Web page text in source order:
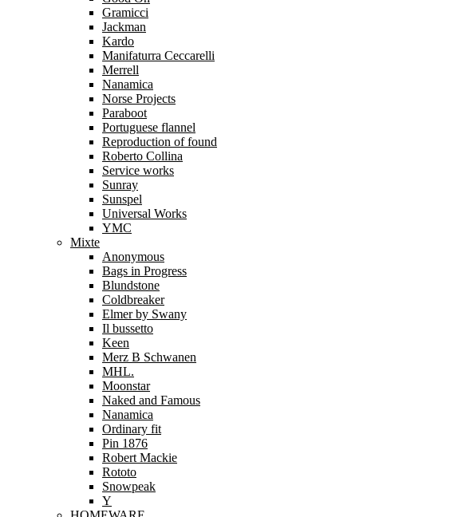
Gramicci
Jackman
Kardo
Manifaturra Ceccarelli
Merrell
Nanamica
Norse Projects
Paraboot
Portuguese flannel
Reproduction of found
Roberto Collina
Service works
Sunray
Sunspel
Universal Works
YMC
Mixte
Anonymous
Bags in Progress
Blundstone
Coldbreaker
Elmer by Swany
Il bussetto
Keen
Merz B Schwanen
MHL.
Moonstar
Naked and Famous
Nanamica
Ordinary fit
Pin 1876
Robert Mackie
Rototo
Snowpeak
Y